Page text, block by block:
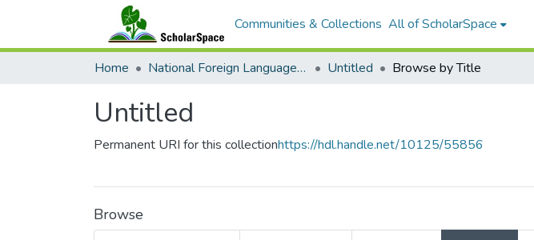
Communities & Collections All of ScholarSpace
Home National Foreign Language Resource Center (NFLRC) Untitled Browse by Title
Untitled
Permanent URI for this collectionhttps://hdl.handle.net/10125/55856
Browse